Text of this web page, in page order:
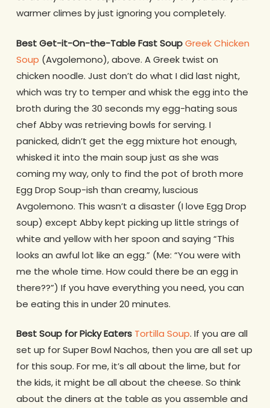
warmer climes by just ignoring you completely.
Best Get-it-On-the-Table Fast SoupGreek Chicken
Soup (Avgolemono), above. A Greek twist on
chicken noodle. Just don’t do what I did last night,
which was try to temper and whisk the egg into the
broth during the 30 seconds my egg-hating sous
chef Abby was retrieving bowls for serving. I
panicked, didn’t get the egg mixture hot enough,
whisked it into the main soup just as she was
coming my way, only to find the pot of broth more
Egg Drop Soup-ish than creamy, luscious
Avgolemono. This wasn’t a disaster (I love Egg Drop
soup) except Abby kept picking up little strings of
white and yellow with her spoon and saying “This
looks an awful lot like an egg.” (Me: “You were with
me the whole time. How could there be an egg in
there??”) If you have everything you need, you can
be eating this in under 20 minutes.
Best Soup for Picky Eaters Tortilla Soup. If you are all
set up for Super Bowl Nachos, then you are all set up
for this soup. For me, it’s all about the lime, but for
the kids, it might be all about the cheese. So think
about the diners at the table as you assemble and